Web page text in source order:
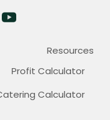
Resources
Profit Calculator
Calculator